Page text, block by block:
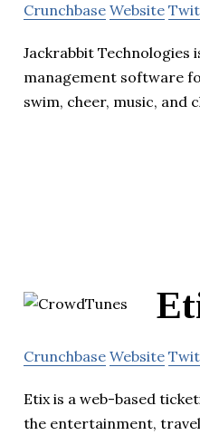
Crunchbase Website
Jackrabbit Technologies
management software
swim, cheer, music, and
Crunchbase Website
Etix is a web-based
the entertainment,